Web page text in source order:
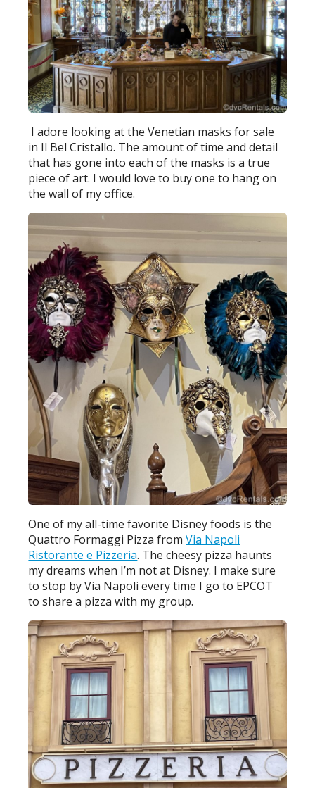
I adore looking at the Venetian masks for sale
in Il Bel Cristallo. The amount of time and detail
that has gone into each of the masks is a true
piece of art. I would love to buy one to hang on
the wall of my office.
One of my all-time favorite Disney foods is the
Quattro Formaggi Pizza fromVia Napoli
Ristorante e Pizzeria. The cheesy pizza haunts
my dreams when I’m not at Disney. I make sure
to stop by Via Napoli every time I go to EPCOT
to share a pizza with my group.